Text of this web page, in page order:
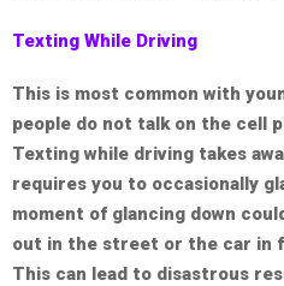
Texting While Driving
This is most common with
people do not talk on the cell
Texting while driving takes
requires you to occasionally
moment of glancing down
out in the street or the car in
This can lead to disastrous